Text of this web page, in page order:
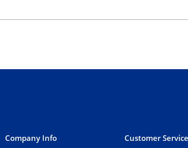
Company Info Customer Service